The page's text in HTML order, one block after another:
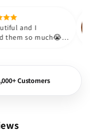
Will definitely shop
are so beautiful and I
loved them so
Customers